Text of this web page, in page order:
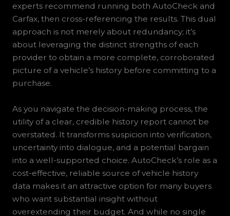
experts recommend running both AutoCheck and
Carfax, then cross-referencing the results. This dual
approach is not merely about redundancy; it’s
about leveraging the distinct strengths of each
provider to obtain a more complete, corroborated
picture of a vehicle’s history before committing to a
purchase.
As you navigate the decision-making process, the
utility of a clear, credible history report cannot be
overstated. It transforms suspicion into verification,
uncertainty into dialogue, and a potential bargain
into a well-supported choice. AutoCheck’s role as a
cost-effective, reliable source of vehicle history
data makes it an attractive option for many buyers
who want substantial insight without
overextending their budget. And while no single